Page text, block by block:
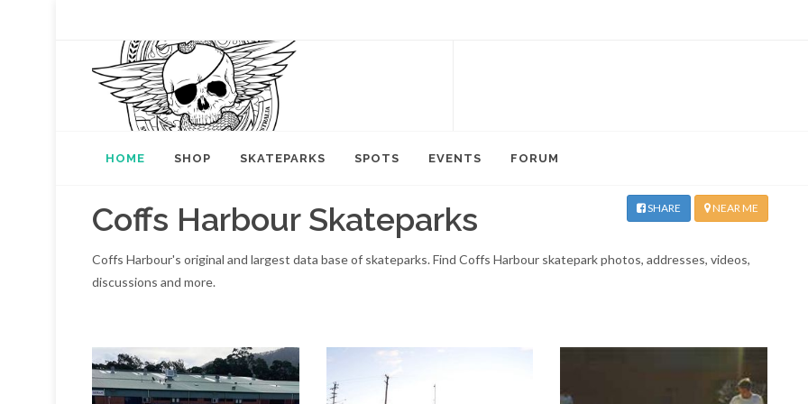
HOME SHOP SKATEPARKS SPOTS EVENTS FORUM
NEAR ME
SHARE
Coffs Harbour Skateparks
Coffs Harbour's original and largest data base of skateparks. Find Coffs Harbour skatepark photos, addresses, videos,
discussions and more.